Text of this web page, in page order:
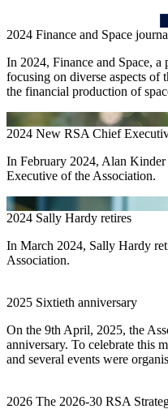
2024 Finance and Space
In 2024, Finance and Space,
focusing on diverse aspects of
the financial production of
2024 New RSA Chief
In February 2024, Alan
Executive of the Association.
2024 Sally Hardy retires
In March 2024, Sally Hardy
Association.
2025 Sixtieth anniversary
On the 9th April, 2025, the
anniversary. To celebrate this
and several events were
2026 The 2026-30 RSA